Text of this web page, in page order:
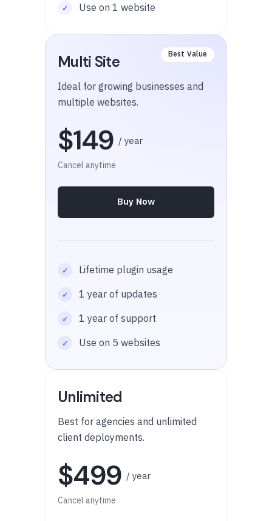
Use on 1 website
Multi Site
Ideal for growing businesses and
multiple websites.
$149 / year
Cancel anytime
Buy Now
Lifetime plugin usage
1 year of updates
1 year of support
Use on 5 websites
Unlimited
Best for agencies and unlimited
client deployments.
$499 / year
Cancel anytime